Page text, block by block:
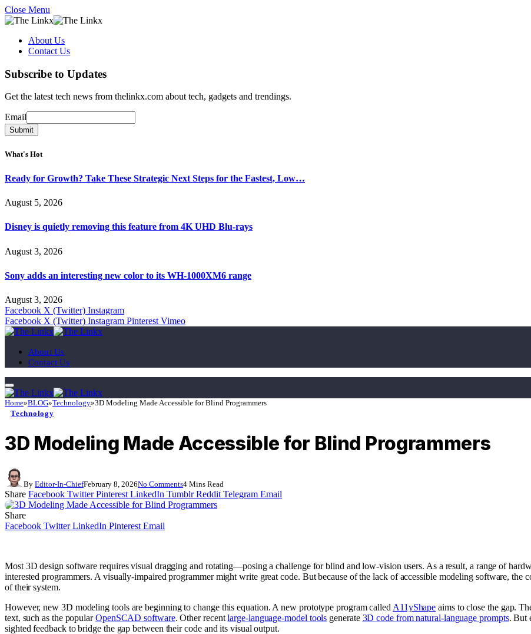
Close Menu
About Us
Contact Us
Subscribe to Updates
Get the latest tech news from thelinkx.com about tech, gadgets and trendings.
Email
Email
Submit
What's Hot
Ready for Growth? Take These Strategic Next Steps for the Fastest, Low…
August 5, 2026
Disney is quietly removing this feature from 4K UHD Blu-rays
August 3, 2026
Sony adds an interesting new color to its WH-1000XM6 range
August 3, 2026
Facebook X (Twitter) Instagram
Facebook X (Twitter) Instagram Pinterest Vimeo
About Us
Contact Us
Home»BLOG»Technology»3D Modeling Made Accessible for Blind Programmers
Technology
3D Modeling Made Accessible for Blind Programmers
By Editor-In-ChiefFebruary 8, 2026No Comments4 Mins Read
Share Facebook Twitter Pinterest LinkedIn Tumblr Reddit Telegram Email
Share
Facebook Twitter LinkedIn Pinterest Email
Most 3D design software requires visual dragging and rotating—posing a challenge for blind and low-vision users. As a result, a range of
interested programmers. A visually-impaired programmer might write great code. But because of the lack of accessible modeling software, the
of their system.
However, new 3D modeling tools are beginning to change this equation. A new prototype program called A11yShape aims to close the gap.
text, such as the popularOpenSCAD software. Other recentlarge-language-model tools generate 3D code from natural-language prompts. But
sighted feedback to bridge the gap between their code and its visual output.